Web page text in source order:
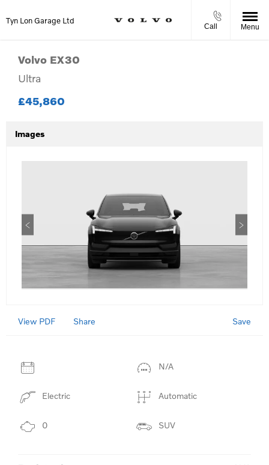
Tyn Lon Garage Ltd
Call Menu
Volvo EX30
Ultra
£45,860
Images
View PDF Share Save
N/A
Electric Automatic
0 SUV